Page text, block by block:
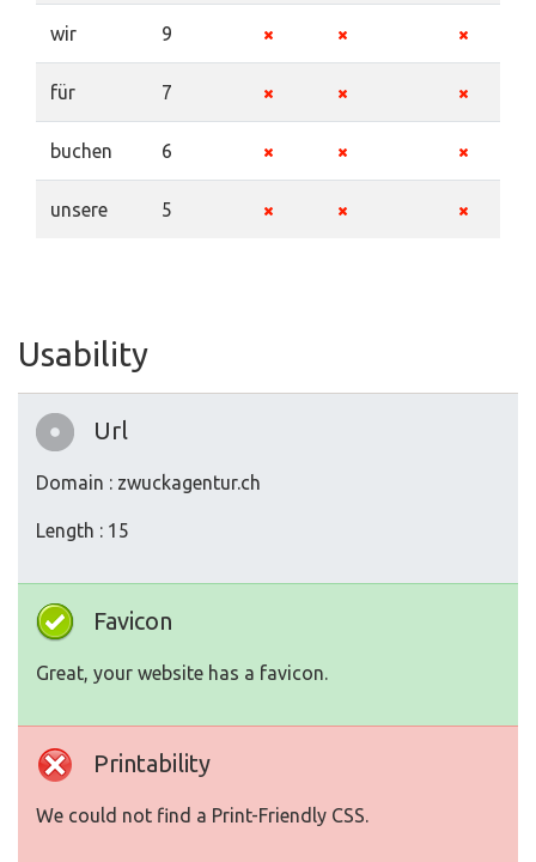
wir 9
für 7
buchen 6
unsere 5
Usability
Url
Domain : zwuckagentur.ch
Length : 15
Favicon
Great, your website has a favicon.
Printability
We could not find a Print-Friendly CSS.